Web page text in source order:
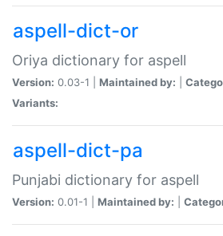
aspell-dict-or
Oriya dictionary for aspell
Version: 0.03-1 | Maintained by:
Variants:
aspell-dict-pa
Punjabi dictionary for aspell
Version: 0.01-1 | Maintained by: